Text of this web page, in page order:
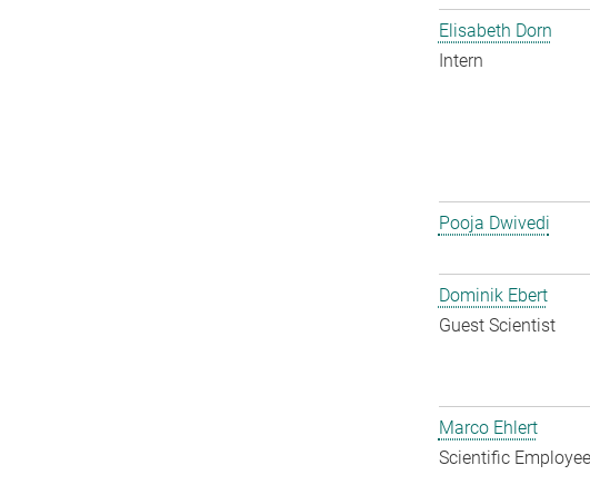
Elisabeth Dorn
Intern
Pooja Dwivedi
Dominik Ebert
Guest Scientist
Marco Ehlert
Scientific Employee